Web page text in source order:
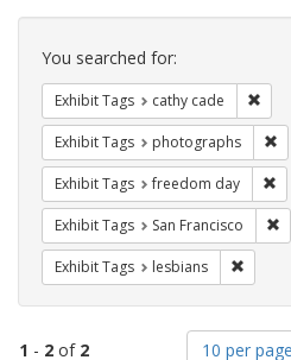
Search
Constraints
You searched for:
Exhibit Tags cathy cade
Exhibit Tags photographs
Exhibit Tags freedom day
Exhibit Tags San Francisco
Exhibit Tags lesbians
1 - 2 of 2
Number
10 per page